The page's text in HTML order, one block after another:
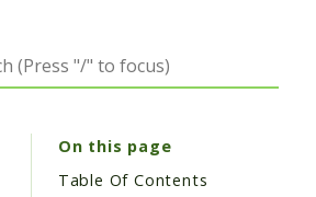
On this page
Table Of Contents